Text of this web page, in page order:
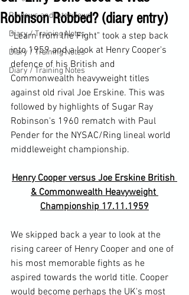
Reviews and Interviews
Diary / Training Notes
Diary / Training Notes
Diary / Training Notes
Robinson Robbed? (diary entry)
"Learn from the Fight" took a step back
into 1959 and a look at Henry Cooper's
defence of his British and
Commonwealth heavyweight titles
against old rival Joe Erskine. This was
followed by highlights of Sugar Ray
Robinson's 1960 rematch with Paul
Pender for the NYSAC/Ring lineal world
Henry Cooper versus Joe Erskine British
& Commonwealth Heavyweight
Championship 17.11.1959